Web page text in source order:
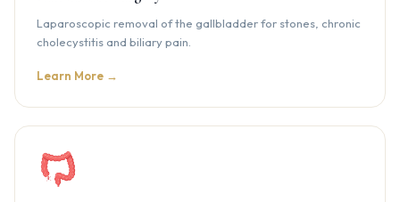
Laparoscopic removal of the gallbladder for stones, chronic
cholecystitis and biliary pain.
Learn More →